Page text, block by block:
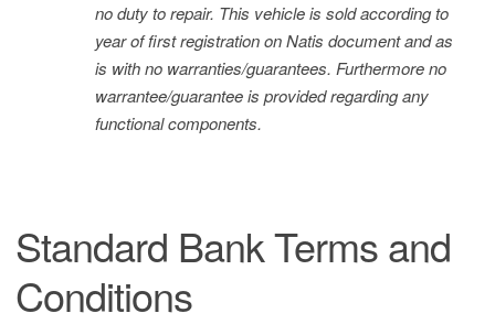
no duty to repair. This vehicle is sold according to
year of first registration on Natis document and as
is with no warranties/guarantees. Furthermore no
warrantee/guarantee is provided regarding any
functional components.
Standard Bank Terms and
Conditions